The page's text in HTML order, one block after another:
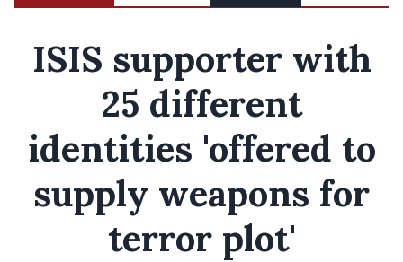
ISIS supporter with
25 different
identities 'offered to
supply weapons for
terror plot'